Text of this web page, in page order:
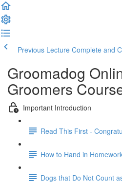
Previous Lecture Complete and
Groomadog
Groomers
Important Introduction
Read This First -
How to Hand in
Dogs that Do Not Count